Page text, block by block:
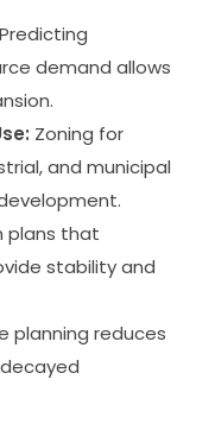
Predicting
demand allows
Zoning for
and municipal
plans that
stability and
planning reduces